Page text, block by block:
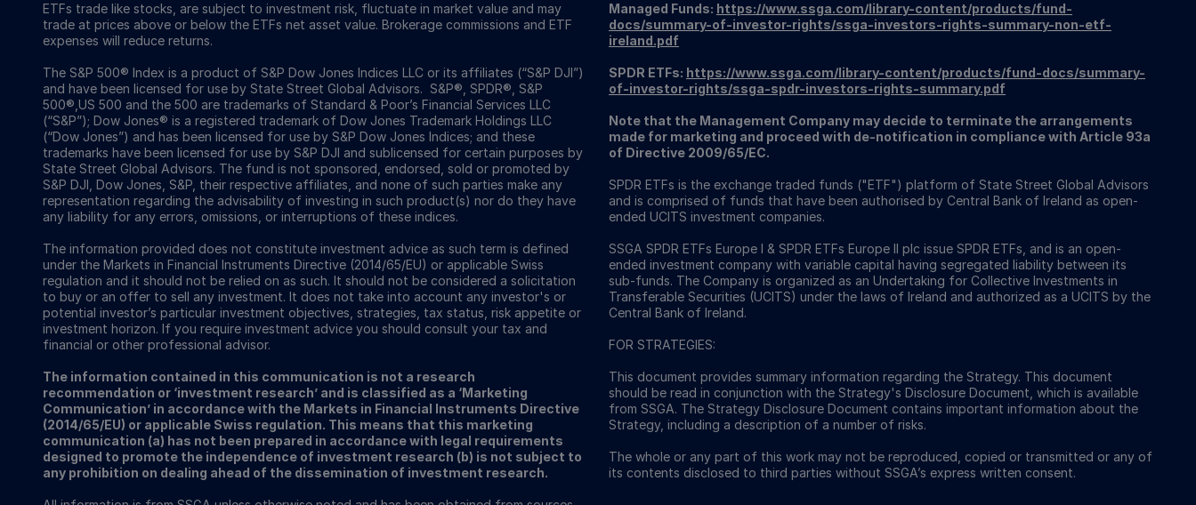
ETFs trade like stocks, are subject to investment risk, fluctuate in market value and may
trade at prices above or below the ETFs net asset value. Brokerage commissions and ETF
expenses will reduce returns.
The S&P 500® Index is a product of S&P Dow Jones Indices LLC or its affiliates (“S&P DJI”)
and have been licensed for use by State Street Global Advisors. S&P®, SPDR®, S&P
500®,US 500 and the 500 are trademarks of Standard & Poor’s Financial Services LLC
(“S&P”); Dow Jones® is a registered trademark of Dow Jones Trademark Holdings LLC
(“Dow Jones”) and has been licensed for use by S&P Dow Jones Indices; and these
trademarks have been licensed for use by S&P DJI and sublicensed for certain purposes by
State Street Global Advisors. The fund is not sponsored, endorsed, sold or promoted by
S&P DJI, Dow Jones, S&P, their respective affiliates, and none of such parties make any
representation regarding the advisability of investing in such product(s) nor do they have
any liability for any errors, omissions, or interruptions of these indices.
The information provided does not constitute investment advice as such term is defined
under the Markets in Financial Instruments Directive (2014/65/EU) or applicable Swiss
regulation and it should not be relied on as such. It should not be considered a solicitation
to buy or an offer to sell any investment. It does not take into account any investor's or
potential investor’s particular investment objectives, strategies, tax status, risk appetite or
investment horizon. If you require investment advice you should consult your tax and
financial or other professional advisor.
The information contained in this communication is not a research
recommendation or ‘investment research’ and is classified as a ‘Marketing
Communication’ in accordance with the Markets in Financial Instruments Directive
(2014/65/EU) or applicable Swiss regulation. This means that this marketing
communication (a) has not been prepared in accordance with legal requirements
designed to promote the independence of investment research (b) is not subject to
any prohibition on dealing ahead of the dissemination of investment research.
Managed Funds: https://www.ssga.com/library-content/products/fund-
docs/summary-of-investor-rights/ssga-investors-rights-summary-non-etf-
ireland.pdf
SPDR ETFs: https://www.ssga.com/library-content/products/fund-docs/summary-
of-investor-rights/ssga-spdr-investors-rights-summary.pdf
Note that the Management Company may decide to terminate the arrangements
made for marketing and proceed with de-notification in compliance with Article 93a
of Directive 2009/65/EC.
SPDR ETFs is the exchange traded funds ("ETF") platform of State Street Global Advisors
and is comprised of funds that have been authorised by Central Bank of Ireland as open-
ended UCITS investment companies.
SSGA SPDR ETFs Europe I & SPDR ETFs Europe II plc issue SPDR ETFs, and is an open-
ended investment company with variable capital having segregated liability between its
sub-funds. The Company is organized as an Undertaking for Collective Investments in
Transferable Securities (UCITS) under the laws of Ireland and authorized as a UCITS by the
Central Bank of Ireland.
FOR STRATEGIES:
This document provides summary information regarding the Strategy. This document
should be read in conjunction with the Strategy's Disclosure Document, which is available
from SSGA. The Strategy Disclosure Document contains important information about the
Strategy, including a description of a number of risks.
The whole or any part of this work may not be reproduced, copied or transmitted or any of
its contents disclosed to third parties without SSGA’s express written consent.